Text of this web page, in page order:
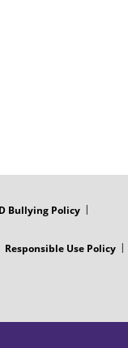
Bullying Policy
Responsible Use Policy